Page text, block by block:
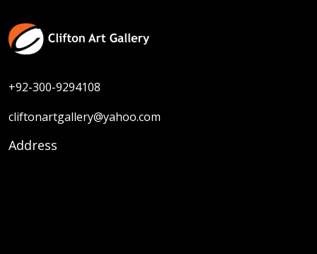
+92-300-9294108
cliftonartgallery@yahoo.com
Address